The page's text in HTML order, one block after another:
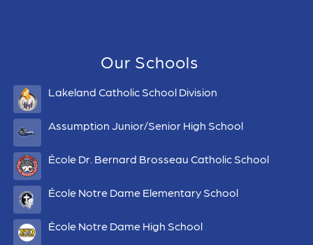
Our Schools
Lakeland Catholic School Division
Assumption Junior/Senior High School
École Dr. Bernard Brosseau Catholic School
École Notre Dame Elementary School
École Notre Dame High School